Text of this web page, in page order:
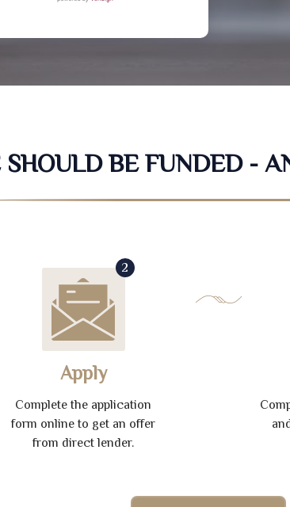
SHOULD BE FUNDED -
2
Apply
Complete the application
form online to get an offer
from direct lender.